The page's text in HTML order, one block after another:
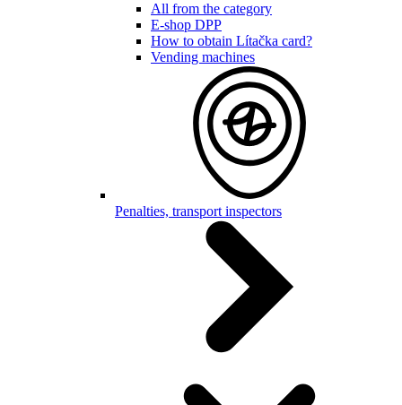
All from the category
E-shop DPP
How to obtain Lítačka card?
Vending machines
Penalties, transport inspectors